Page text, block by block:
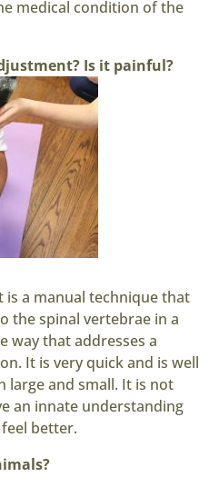
medical condition of the
Is it painful?
a manual technique that
the spinal vertebrae in a
way that addresses a
It is very quick and is well
large and small. It is not
an innate understanding
better.